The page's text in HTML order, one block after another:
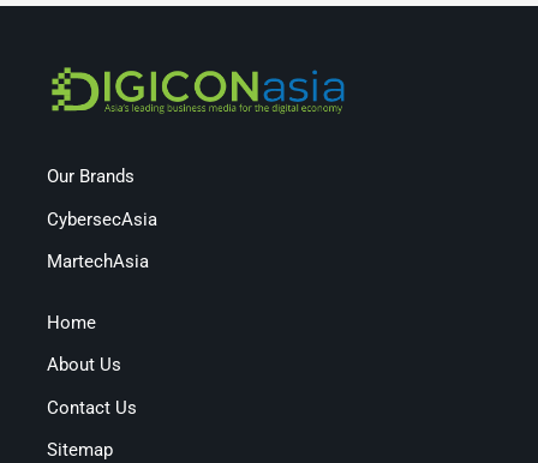
Our Brands
CybersecAsia
MartechAsia
Home
About Us
Contact Us
Sitemap